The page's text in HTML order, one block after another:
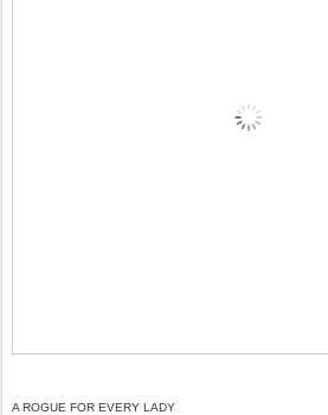
A ROGUE FOR EVERY LADY